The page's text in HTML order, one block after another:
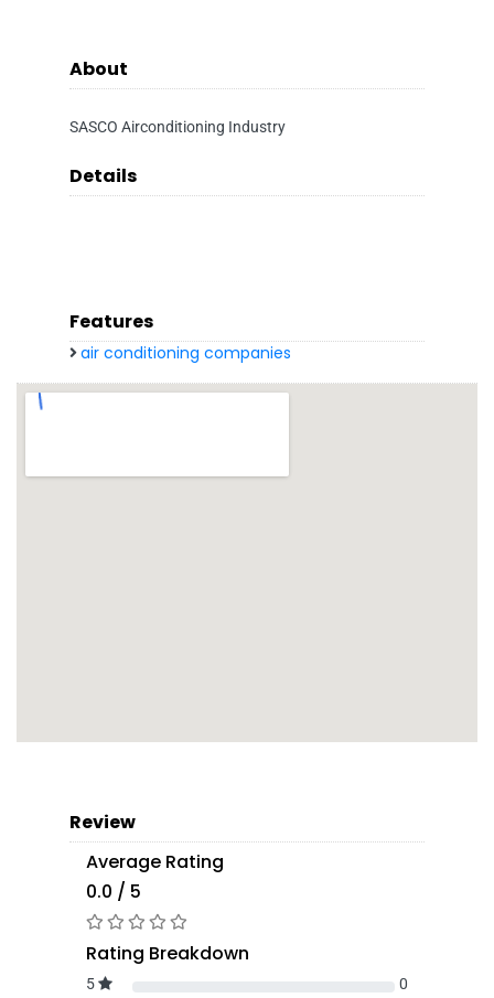
About
SASCO Airconditioning Industry
Details
Features
air conditioning companies
Review
Average Rating
0.0 / 5
Rating Breakdown
5 0